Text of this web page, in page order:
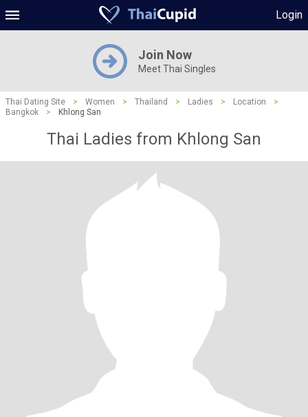
Login
Join Now
Meet Thai Singles
Thai Dating Site > Women > Thailand > Ladies > Location
>
Bangkok
> Khlong San
Thai Ladies from Khlong San